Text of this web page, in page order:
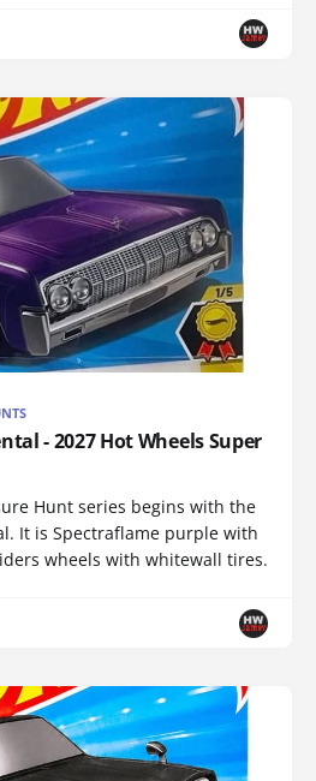
- 2027 Hot Wheels Super
Hunt series begins with the
It is Spectraflame purple with
wheels with whitewall tires.